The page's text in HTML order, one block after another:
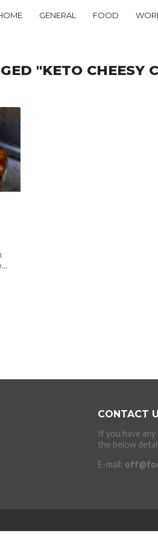
GENERAL FOOD
"KETO CHEESY
CONTACT
If you have
the below
E-mail: